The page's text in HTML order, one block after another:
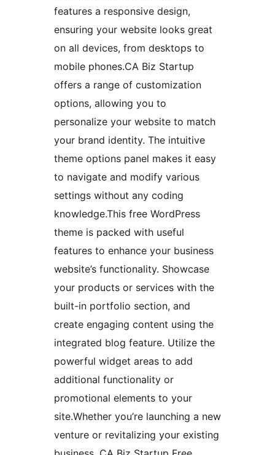
features a responsive design,
ensuring your website looks great
on all devices, from desktops to
mobile phones.CA Biz Startup
offers a range of customization
options, allowing you to
personalize your website to match
your brand identity. The intuitive
theme options panel makes it easy
to navigate and modify various
settings without any coding
knowledge.This free WordPress
theme is packed with useful
features to enhance your business
website’s functionality. Showcase
your products or services with the
built-in portfolio section, and
create engaging content using the
integrated blog feature. Utilize the
powerful widget areas to add
additional functionality or
promotional elements to your
site.Whether you’re launching a new
venture or revitalizing your existing